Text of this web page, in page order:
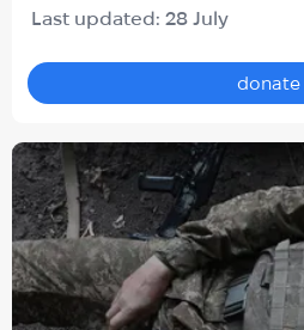
Last updated: 28 July
donate